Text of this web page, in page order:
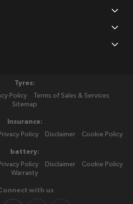
Tyres:
Policy
Terms of Sales & Services
Sitemap
Insurance:
Policy Disclaimer Cookie Policy
battery:
Policy Disclaimer
Cookie Policy
Warranty
with us